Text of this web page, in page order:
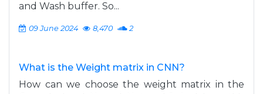
and Wash buffer. So...
09 June 2024 8,470 2
What is the Weight matrix in CNN?
How can we choose the weight matrix in the